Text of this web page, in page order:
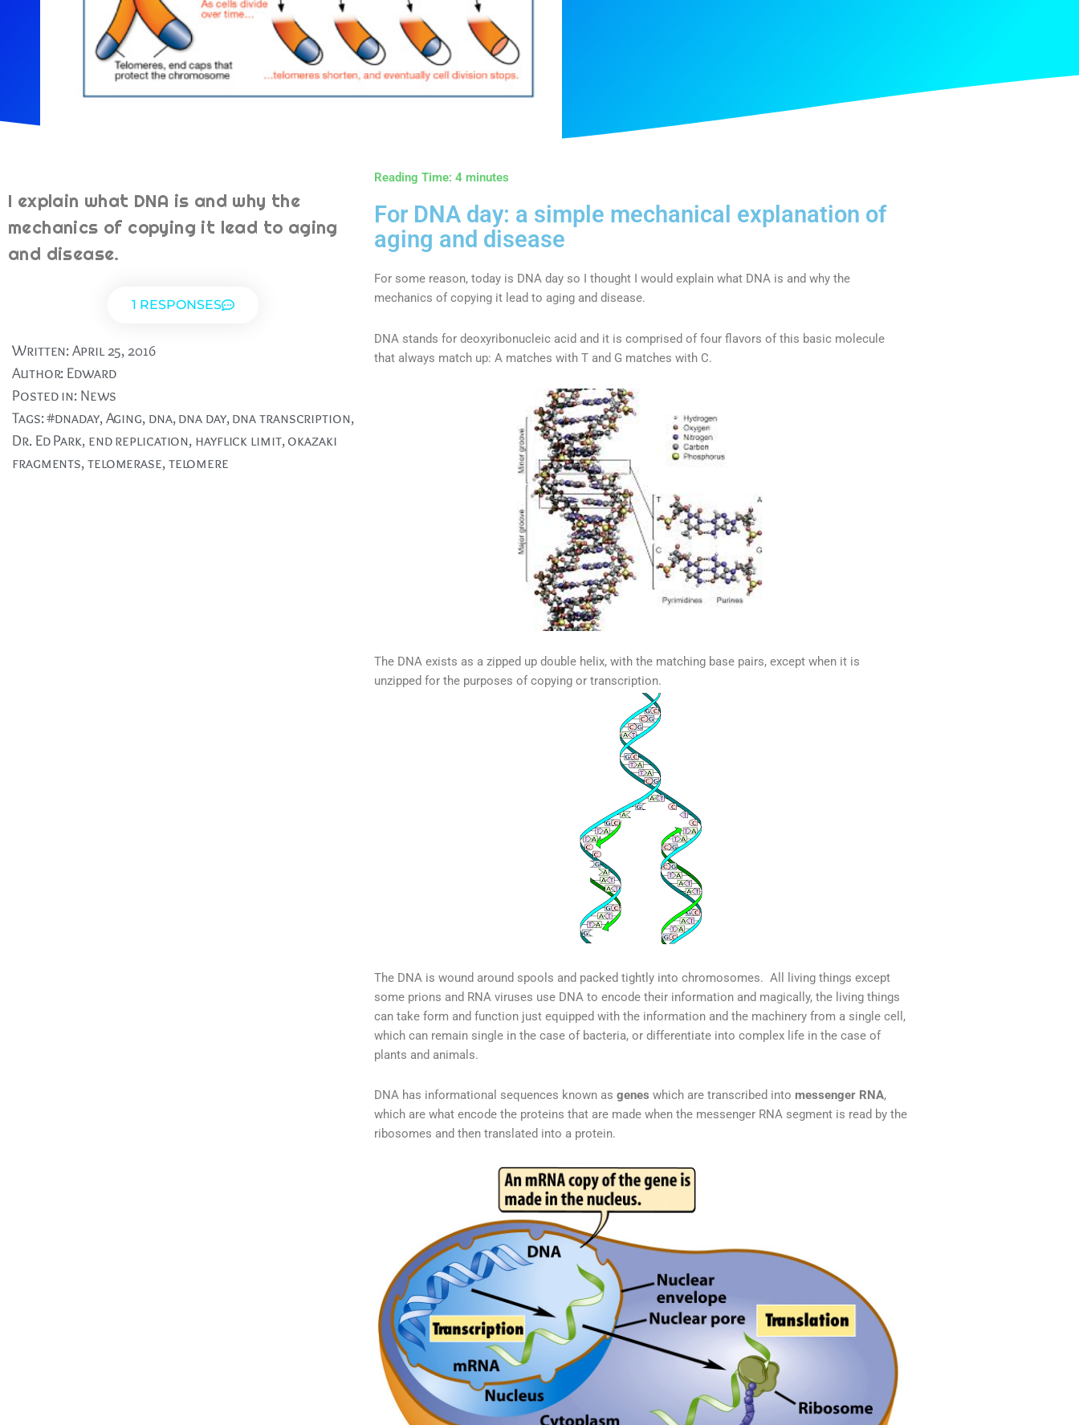
I explain what DNA is and why the
mechanics of copying it lead to aging
and disease.
1 RESPONSES
Written:April 25, 2016
Author: Edward
Posted in: News
Tags:#dnaday,Aging, dna,dna day,dna transcription,
Dr. Ed Park, end replication, hayflick limit,okazaki
fragments,telomerase,telomere
Reading Time: 4 minutes
For DNA day: a simple mechanical explanation of
aging and disease
For some reason, today is DNA day so I thought I would explain what DNA is and why the
mechanics of copying it lead to aging and disease.
DNA stands for deoxyribonucleic acid and it is comprised of four flavors of this basic molecule
that always match up: A matches with T and G matches with C.
The DNA exists as a zipped up double helix, with the matching base pairs, except when it is
unzipped for the purposes of copying or transcription.
The DNA is wound around spools and packed tightly into chromosomes. All living things except
some prions and RNA viruses use DNA to encode their information and magically, the living things
can take form and function just equipped with the information and the machinery from a single cell,
which can remain single in the case of bacteria, or differentiate into complex life in the case of
plants and animals.
DNA has informational sequences known as genes which are transcribed into messenger RNA,
which are what encode the proteins that are made when the messenger RNA segment is read by the
ribosomes and then translated into a protein.